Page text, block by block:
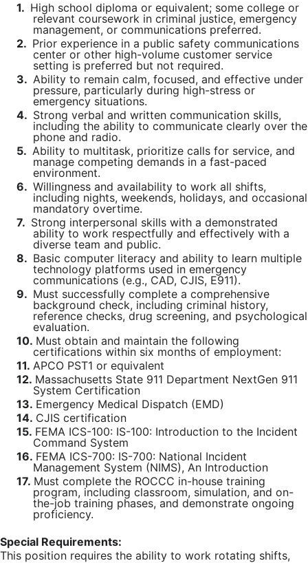
1. High school diploma or equivalent; some college or
relevant coursework in criminal justice, emergency
management, or communications preferred.
2. Prior experience in a public safety communications
center or other high-volume customer service
setting is preferred but not required.
3. Ability to remain calm, focused, and effective under
pressure, particularly during high-stress or
emergency situations.
4. Strong verbal and written communication skills,
including the ability to communicate clearly over the
phone and radio.
5. Ability to multitask, prioritize calls for service, and
manage competing demands in a fast-paced
environment.
6. Willingness and availability to work all shifts,
including nights, weekends, holidays, and occasional
mandatory overtime.
7. Strong interpersonal skills with a demonstrated
ability to work respectfully and effectively with a
diverse team and public.
8. Basic computer literacy and ability to learn multiple
technology platforms used in emergency
communications (e.g., CAD, CJIS, E911).
9. Must successfully complete a comprehensive
background check, including criminal history,
reference checks, drug screening, and psychological
evaluation.
10. Must obtain and maintain the following
certifications within six months of employment:
11. APCO PST1 or equivalent
12. Massachusetts State 911 Department NextGen 911
System Certification
13. Emergency Medical Dispatch (EMD)
14. CJIS certification
15. FEMA ICS-100: IS-100: Introduction to the Incident
Command System
16. FEMA ICS-700: IS-700: National Incident
Management System (NIMS), An Introduction
17. Must complete the ROCCC in-house training
program, including classroom, simulation, and on-
the-job training phases, and demonstrate ongoing
proficiency.
Special Requirements:
This position requires the ability to work rotating shifts,